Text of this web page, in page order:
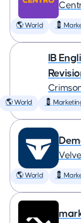
🌎 World 💈
IB
🌎 World 💈
🌎 World 💈